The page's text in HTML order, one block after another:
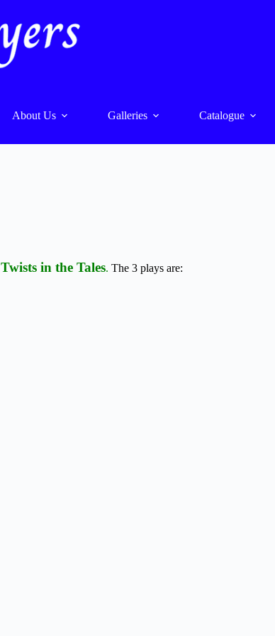
About Us Galleries Catalogue
Twists in the Tales. The 3 plays are: